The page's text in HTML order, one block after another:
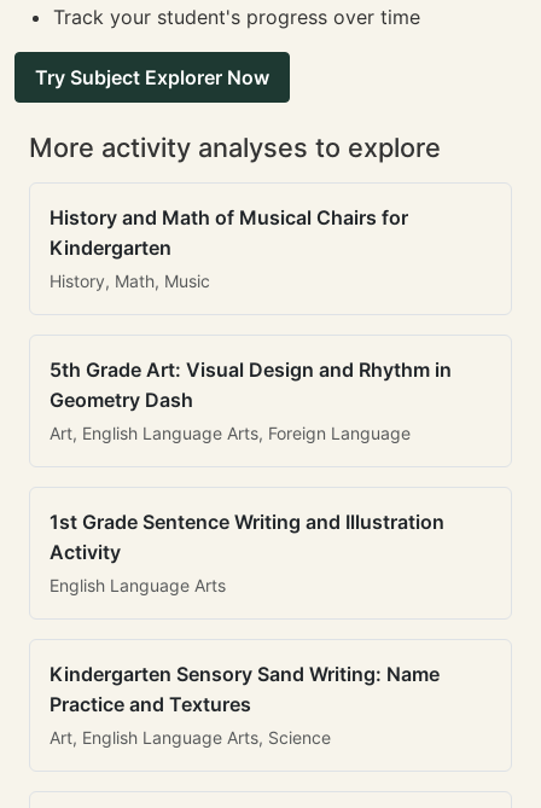
Track your student's progress over time
Try Subject Explorer Now
More activity analyses to explore
History and Math of Musical Chairs for
Kindergarten
History, Math, Music
5th Grade Art: Visual Design and Rhythm in
Geometry Dash
Art, English Language Arts, Foreign Language
1st Grade Sentence Writing and Illustration
Activity
English Language Arts
Kindergarten Sensory Sand Writing: Name
Practice and Textures
Art, English Language Arts, Science